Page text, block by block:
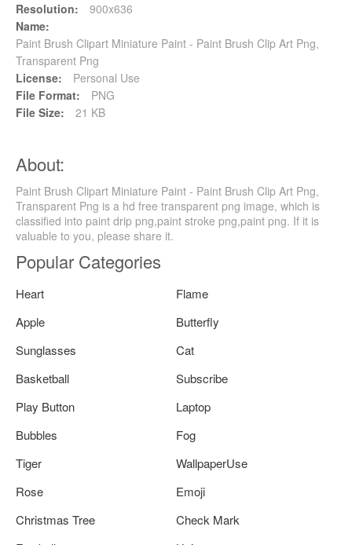
Resolution:
900x636
Name:
Paint Brush Clipart Miniature Paint - Paint Brush Clip Art Png,
Transparent Png
License:
Personal Use
File Format:
PNG
File Size:
21 KB
About:
Paint Brush Clipart Miniature Paint - Paint Brush Clip Art Png,
Transparent Png is a hd free transparent png image, which is
classified into paint drip png,paint stroke png,paint png. If it is
valuable to you, please share it.
Popular Categories
Heart
Flame
Apple
Butterfly
Sunglasses
Cat
Basketball
Subscribe
Play Button
Laptop
Bubbles
Fog
Tiger
WallpaperUse
Rose
Emoji
Christmas Tree
Check Mark